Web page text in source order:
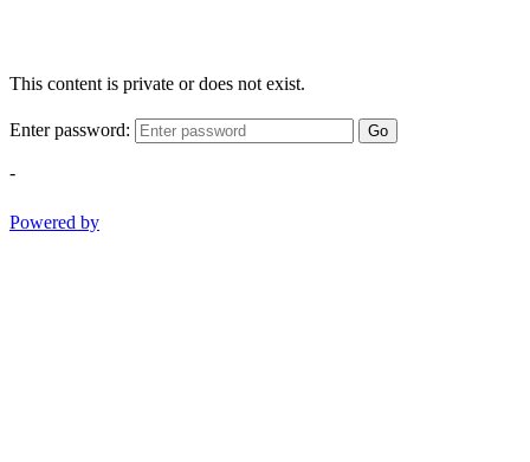
This content is private or does not exist.
Enter password: Go
-
Powered by